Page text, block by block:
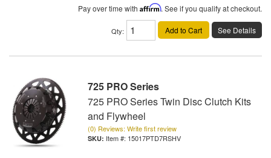
Pay over time with Affirm. See if you qualify at checkout.
Qty: Add to Cart See Details
725 PRO Series
725 PRO Series Twin Disc Clutch Kits
and Flywheel
(0) Reviews: Write first review
Item #: 15017PTD7RSHV